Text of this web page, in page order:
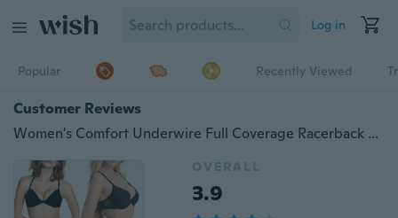
Log in
Popular Recently Viewed
Customer Reviews
Women's Comfort Underwire Full Coverage Racerback Front Closure Bra for Large Breast Plus-Size 32-44 A-D DD Cup
OVERALL
3.9